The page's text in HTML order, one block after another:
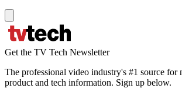
Get the TV Tech Newsletter
The professional video industry's #1 source for
product and tech information. Sign up below.